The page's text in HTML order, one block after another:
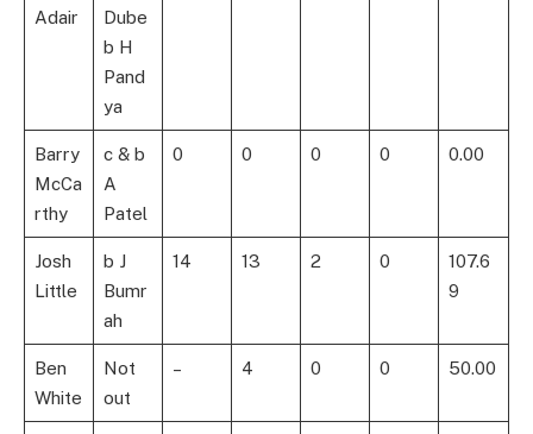
Adair
Dube
b H
Pand
ya
Barry
McCa
rthy
c & b
A
Patel
0 0 0 0 0.00
Josh
Little
b J
Bumr
ah
14 13 2 0
107.6
9
Ben
White
Not
out
– 4 0 0 50.00